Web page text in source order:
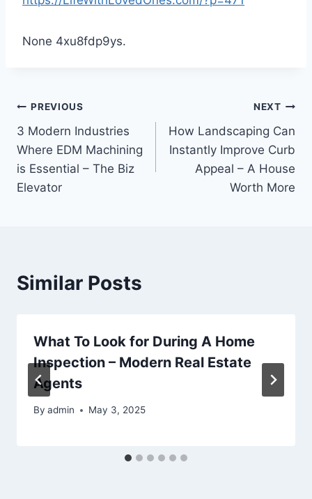
None 4xu8fdp9ys.
Post
navigation
PREVIOUS
3 Modern Industries
Where EDM Machining
is Essential – The Biz
Elevator
NEXT
How Landscaping Can
Instantly Improve Curb
Appeal – A House
Worth More
Similar Posts
What To Look for During A Home
Inspection – Modern Real Estate
Agents
By admin May 3, 2025